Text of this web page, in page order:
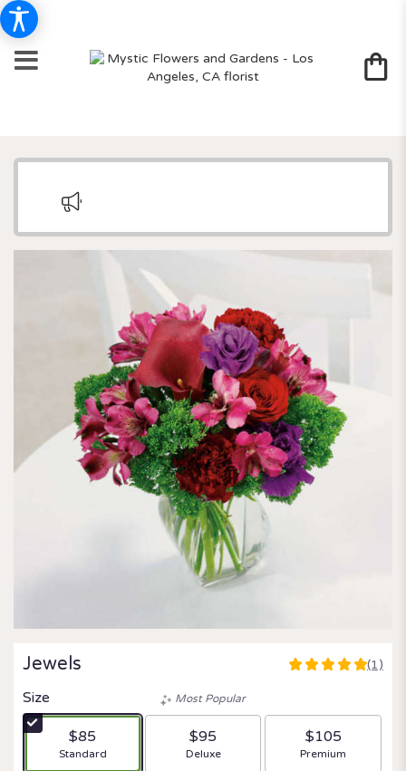
Jewels
5
stars
based
(1)
Size
$85
Arrangement size
Standard
Most Popular
$95
Arrangement size
Deluxe
$105
Arrangement size
Premium